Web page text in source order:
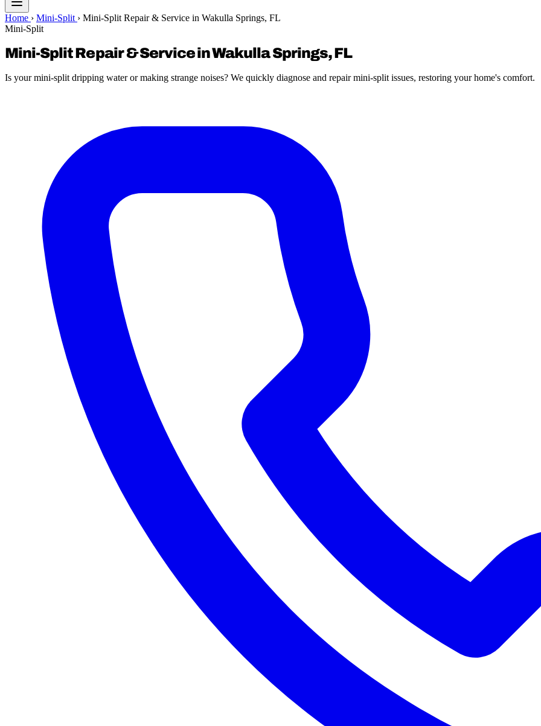
Home › Mini-Split › Mini-Split Repair & Service in Wakulla Springs, FL
Mini-Split
Mini-Split Repair & Service in Wakulla Springs, FL
Is your mini-split dripping water or making strange noises? We quickly diagnose and repair mini-split issues, restoring your home's comfort.